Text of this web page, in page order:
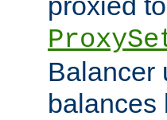
Balancer
balances